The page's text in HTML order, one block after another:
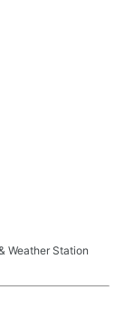
Weather Station